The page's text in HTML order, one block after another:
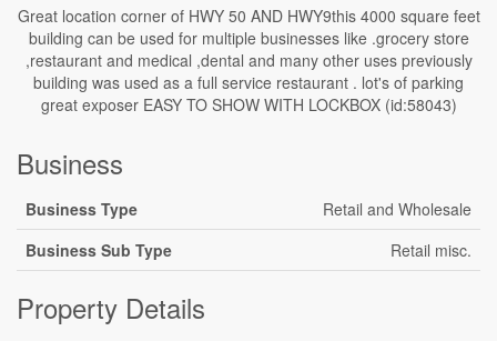
Great location corner of HWY 50 AND HWY9this 4000 square feet
building can be used for multiple businesses like .grocery store
,restaurant and medical ,dental and many other uses previously
building was used as a full service restaurant . lot's of parking
great exposer EASY TO SHOW WITH LOCKBOX (id:58043)
Business
Business Type
Retail and Wholesale
Business Sub Type
Retail misc.
Property Details